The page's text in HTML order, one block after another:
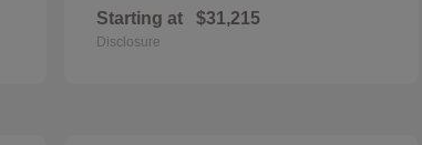
Starting at $31,215
Disclosure